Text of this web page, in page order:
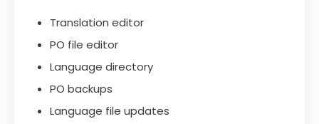
Translation editor
PO file editor
Language directory
PO backups
Language file updates